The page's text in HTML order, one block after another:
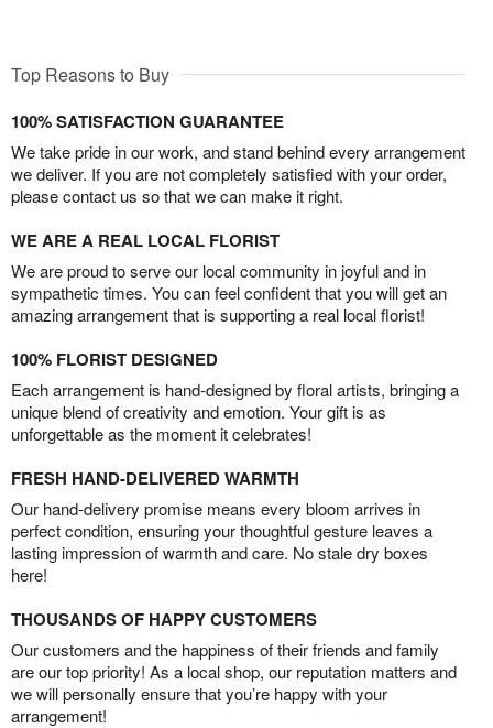
Top Reasons to Buy
100% SATISFACTION GUARANTEE
We take pride in our work, and stand behind every arrangement
we deliver. If you are not completely satisfied with your order,
please contact us so that we can make it right.
WE ARE A REAL LOCAL FLORIST
We are proud to serve our local community in joyful and in
sympathetic times. You can feel confident that you will get an
amazing arrangement that is supporting a real local florist!
100% FLORIST DESIGNED
Each arrangement is hand-designed by floral artists, bringing a
unique blend of creativity and emotion. Your gift is as
unforgettable as the moment it celebrates!
FRESH HAND-DELIVERED WARMTH
Our hand-delivery promise means every bloom arrives in
perfect condition, ensuring your thoughtful gesture leaves a
lasting impression of warmth and care. No stale dry boxes
here!
THOUSANDS OF HAPPY CUSTOMERS
Our customers and the happiness of their friends and family
are our top priority! As a local shop, our reputation matters and
we will personally ensure that you’re happy with your
arrangement!